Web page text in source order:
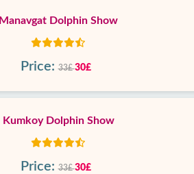
Manavgat Dolphin Show
Price: 33£30£
Kumkoy Dolphin Show
Price: 33£30£